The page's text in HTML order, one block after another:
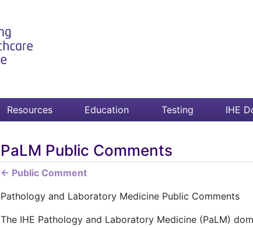
Resources Education Testing IHE
PaLM Public Comments
← Public Comment
Pathology and Laboratory Medicine Public Comments
The IHE Pathology and Laboratory Medicine (PaLM)